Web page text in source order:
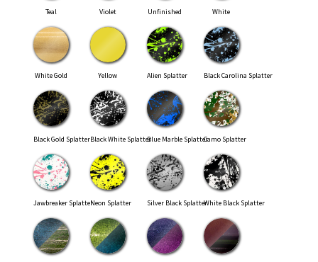
Teal Violet Unfinished White
White Gold Yellow Alien Splatter Black Carolina Splatter
Black Gold SplatterBlack White SplatterBlue Marble SplatterCamo Splatter
Jawbreaker SplatterNeon Splatter Silver Black SplatterWhite Black Splatter